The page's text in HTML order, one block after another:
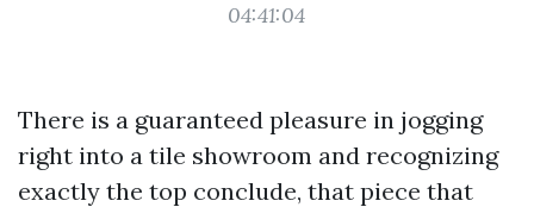
04:41:04
There is a guaranteed pleasure in jogging
right into a tile showroom and recognizing
exactly the top conclude, that piece that